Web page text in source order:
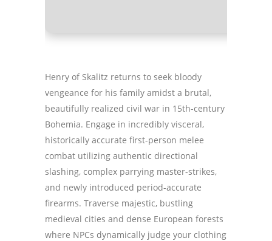
Henry of Skalitz returns to seek bloody
vengeance for his family amidst a brutal,
beautifully realized civil war in 15th-century
Bohemia. Engage in incredibly visceral,
historically accurate first-person melee
combat utilizing authentic directional
slashing, complex parrying master-strikes,
and newly introduced period-accurate
firearms. Traverse majestic, bustling
medieval cities and dense European forests
where NPCs dynamically judge your clothing